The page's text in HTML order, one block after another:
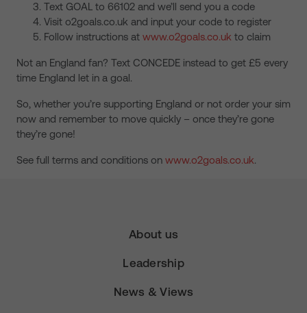
Text GOAL to 66102 and we’ll send you a code
Visit o2goals.co.uk and input your code to register
Follow instructions at www.o2goals.co.uk to claim
Not an England fan? Text CONCEDE instead to get £5 every
time England let in a goal.
So, whether you’re supporting England or not order your sim
now and remember to move quickly – once they’re gone
they’re gone!
See full terms and conditions on www.o2goals.co.uk.
About us
Leadership
News & Views